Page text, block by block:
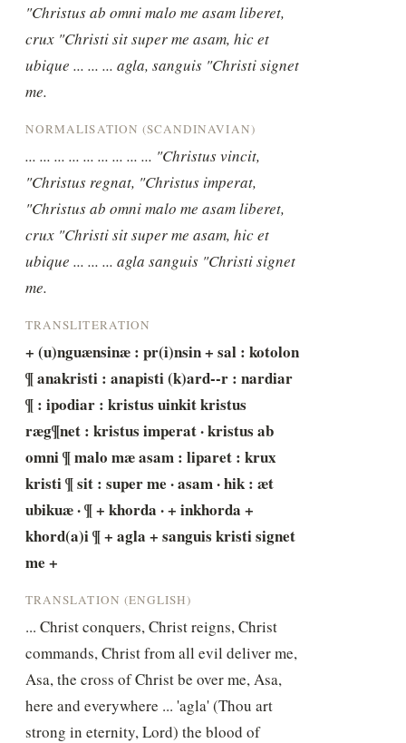
"Christus ab omni malo me asam liberet,
crux "Christi sit super me asam, hic et
ubique ... ... ... agla, sanguis "Christi signet
me.
NORMALISATION (SCANDINAVIAN)
... ... ... ... ... ... ... ... ... "Christus vincit,
"Christus regnat, "Christus imperat,
"Christus ab omni malo me asam liberet,
crux "Christi sit super me asam, hic et
ubique ... ... ... agla sanguis "Christi signet
me.
TRANSLITERATION
+ (u)nguænsinæ : pr(i)nsin + sal : kotolon
¶ anakristi : anapisti (k)ard--r : nardiar
¶ : ipodiar : kristus uinkit kristus
ræg¶net : kristus imperat · kristus ab
omni ¶ malo mæ asam : liparet : krux
kristi ¶ sit : super me · asam · hik : æt
ubikuæ · ¶ + khorda · + inkhorda +
khord(a)i ¶ + agla + sanguis kristi signet
me +
TRANSLATION (ENGLISH)
... Christ conquers, Christ reigns, Christ
commands, Christ from all evil deliver me,
Asa, the cross of Christ be over me, Asa,
here and everywhere ... 'agla' (Thou art
strong in eternity, Lord) the blood of